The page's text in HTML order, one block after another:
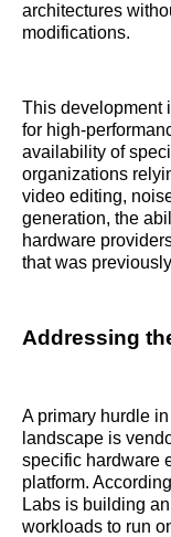
architectures
modifications.
This development
for high-
availability of
organizations
video editing,
generation, the
hardware
that was
Addressing
A primary hurdle
landscape is
specific hardware
platform.
Labs is building
workloads to run